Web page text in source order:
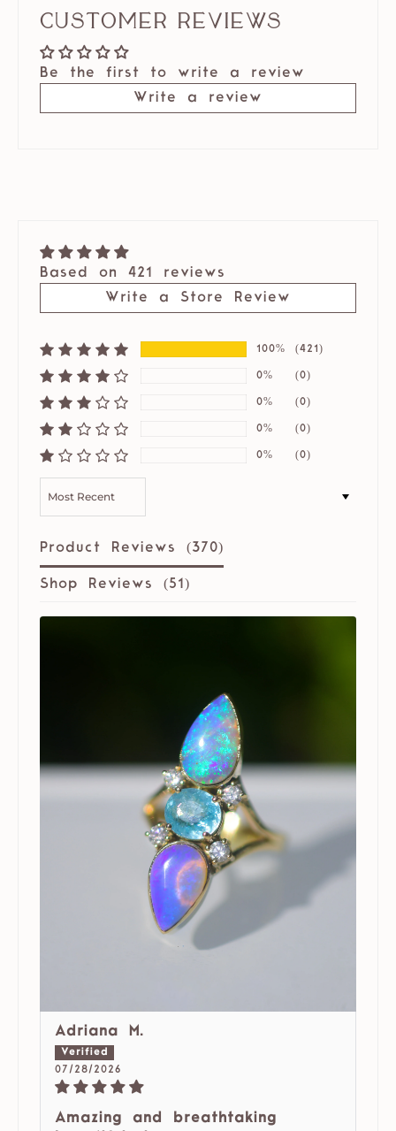
Customer Reviews
Be the first to write a review
Write a review
Based on 421 reviews
Write a Store Review
100% (421)
0% (0)
0% (0)
0% (0)
0% (0)
Product Reviews (370)
Shop Reviews (51 )
Adriana M.
07/28/2026
Amazing and breathtaking